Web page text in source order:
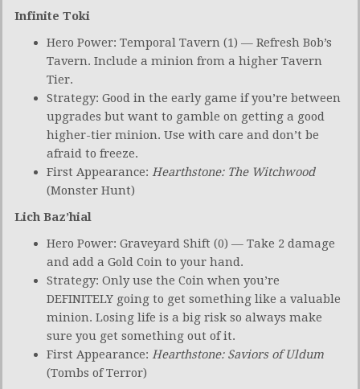
Infinite Toki
Hero Power: Temporal Tavern (1) — Refresh Bob’s
Tavern. Include a minion from a higher Tavern
Tier.
Strategy: Good in the early game if you’re between
upgrades but want to gamble on getting a good
higher-tier minion. Use with care and don’t be
afraid to freeze.
First Appearance: Hearthstone: The Witchwood
(Monster Hunt)
Lich Baz’hial
Hero Power: Graveyard Shift (0) — Take 2 damage
and add a Gold Coin to your hand.
Strategy: Only use the Coin when you’re
DEFINITELY going to get something like a valuable
minion. Losing life is a big risk so always make
sure you get something out of it.
First Appearance: Hearthstone: Saviors of Uldum
(Tombs of Terror)